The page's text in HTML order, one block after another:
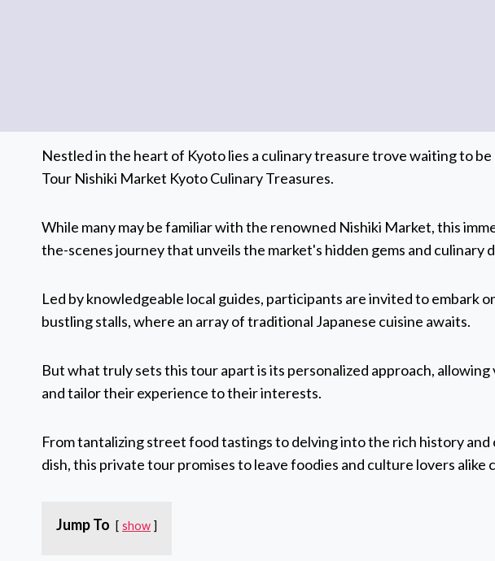
Nestled in the heart of Kyoto lies a culinary treasure trove waiting to
Tour Nishiki Market Kyoto Culinary Treasures.
While many may be familiar with the renowned Nishiki Market, this
the-scenes journey that unveils the market's hidden gems and culinary
Led by knowledgeable local guides, participants are invited to embark
bustling stalls, where an array of traditional Japanese cuisine awaits.
But what truly sets this tour apart is its personalized approach,
and tailor their experience to their interests.
From tantalizing street food tastings to delving into the rich history
dish, this private tour promises to leave foodies and culture lovers alike
Jump To show